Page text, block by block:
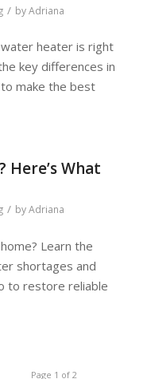
/ byAdriana
heater is right
key differences in
make the best
What
/ byAdriana
Learn the
shortages and
to restore reliable
Page 1 of 2